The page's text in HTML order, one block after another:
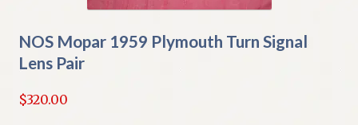
NOS Mopar 1959 Plymouth Turn Signal
Lens Pair
$320.00